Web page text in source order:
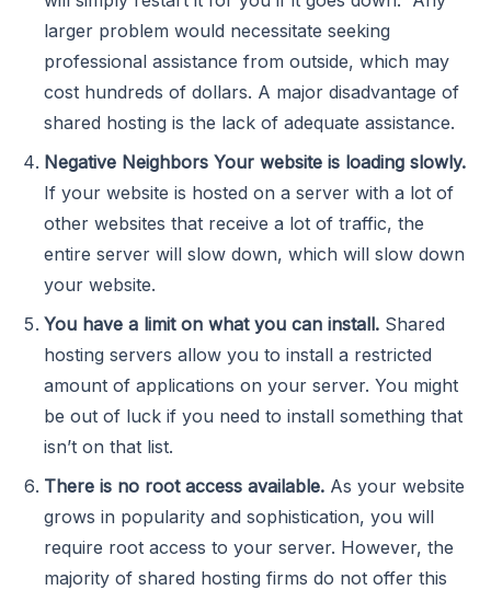
larger problem would necessitate seeking
professional assistance from outside, which may
cost hundreds of dollars. A major disadvantage of
shared hosting is the lack of adequate assistance.
Negative Neighbors Your website is loading slowly.
If your website is hosted on a server with a lot of
other websites that receive a lot of traffic, the
entire server will slow down, which will slow down
your website.
You have a limit on what you can install. Shared
hosting servers allow you to install a restricted
amount of applications on your server. You might
be out of luck if you need to install something that
isn’t on that list.
There is no root access available. As your website
grows in popularity and sophistication, you will
require root access to your server. However, the
majority of shared hosting firms do not offer this